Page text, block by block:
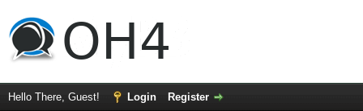
Hello There, Guest! Login Register